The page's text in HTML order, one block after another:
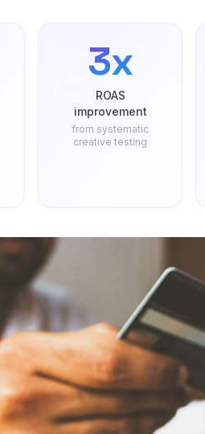
3x
ROAS
improvement
from systematic
creative testing